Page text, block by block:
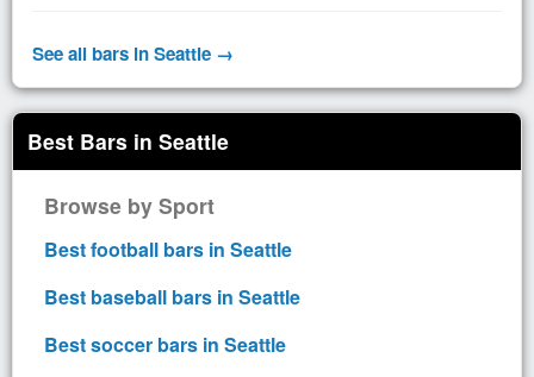
See all bars in Seattle →
Best Bars in Seattle
Browse by Sport
Best football bars in Seattle
Best baseball bars in Seattle
Best soccer bars in Seattle